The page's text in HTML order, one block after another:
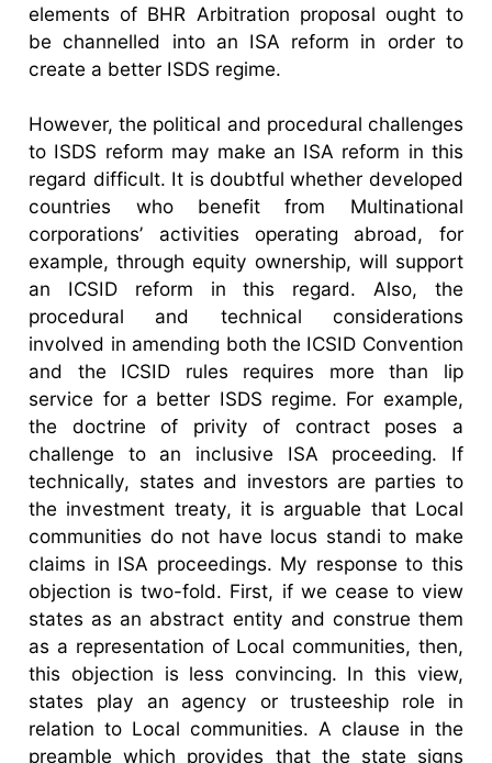
elements of BHR Arbitration proposal ought to
be channelled into an ISA reform in order to
create a better ISDS regime.
However, the political and procedural challenges
to ISDS reform may make an ISA reform in this
regard difficult. It is doubtful whether developed
countries who benefit from Multinational
corporations’ activities operating abroad, for
example, through equity ownership, will support
an ICSID reform in this regard. Also, the
procedural and technical considerations
involved in amending both the ICSID Convention
and the ICSID rules requires more than lip
service for a better ISDS regime. For example,
the doctrine of privity of contract poses a
challenge to an inclusive ISA proceeding. If
technically, states and investors are parties to
the investment treaty, it is arguable that Local
communities do not have locus standi to make
claims in ISA proceedings. My response to this
objection is two-fold. First, if we cease to view
states as an abstract entity and construe them
as a representation of Local communities, then,
this objection is less convincing. In this view,
states play an agency or trusteeship role in
relation to Local communities. A clause in the
preamble which provides that the state signs